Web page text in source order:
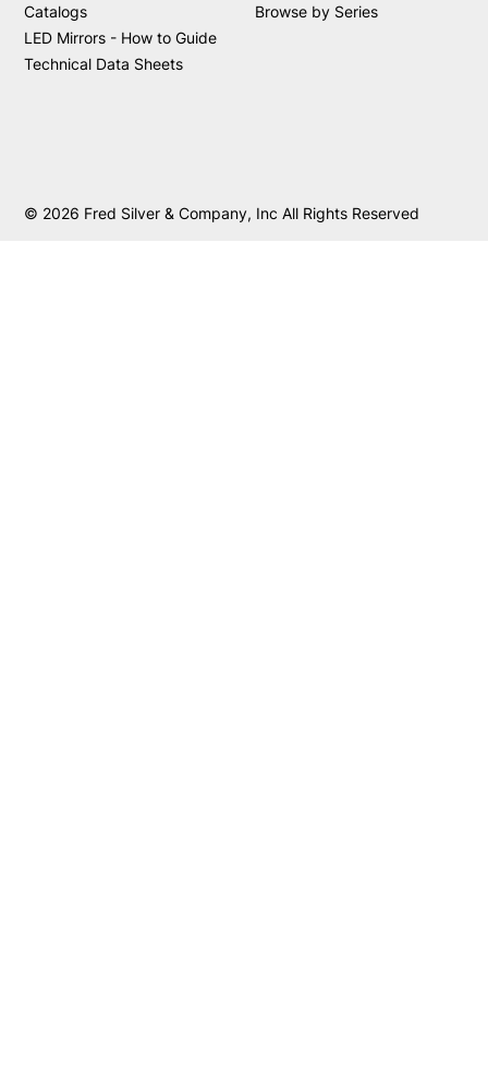
Catalogs
LED Mirrors - How to Guide
Technical Data Sheets
Browse by Series
© 2026 Fred Silver & Company, Inc All Rights Reserved